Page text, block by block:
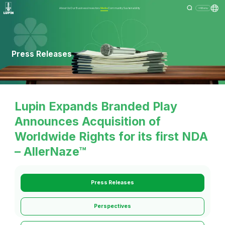
About UsOur BusinessInvestors MediaCommunitySustainability Menu
Press Releases
Lupin Expands Branded Play
Announces Acquisition of
Worldwide Rights for its first NDA
– AllerNaze™
Press Releases
Perspectives